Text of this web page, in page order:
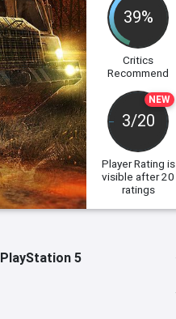
39%
Critics
Recommend
NEW
3/20
Player Rating is
visible after 20
ratings
PlayStation 5